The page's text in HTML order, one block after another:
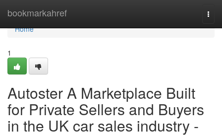
bookmarkahref
Home
Home
1
Autoster A Marketplace Built
for Private Sellers and Buyers
in the UK car sales industry -